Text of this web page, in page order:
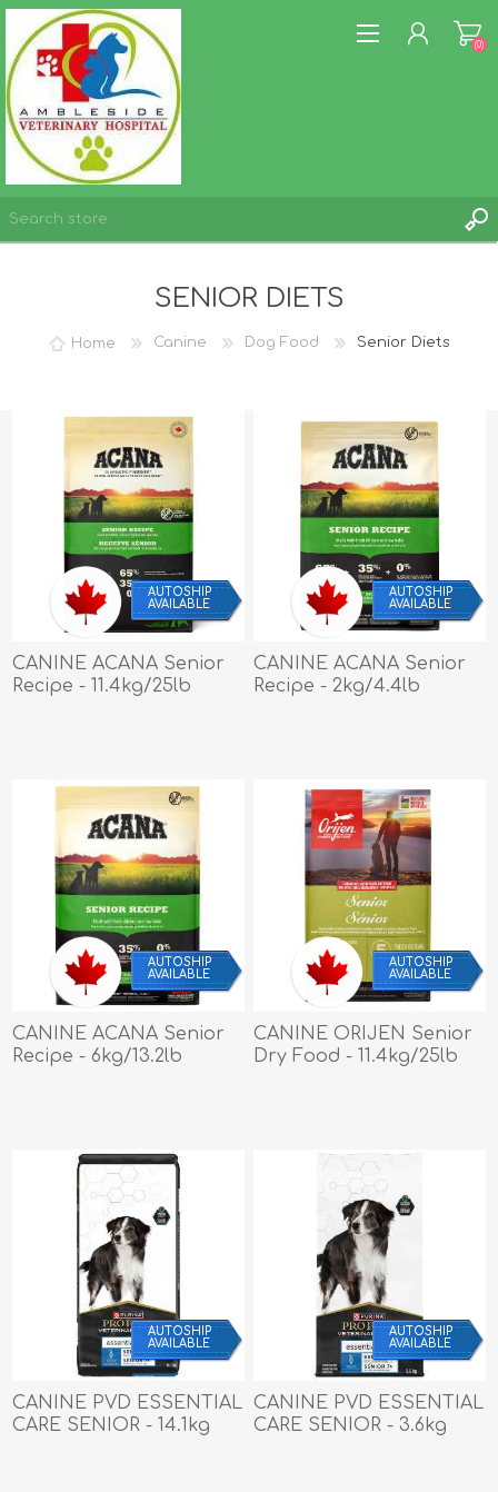
(0)
SENIOR DIETS
Home Canine Dog Food Senior Diets
AUTOSHIP
AVAILABLE
CANINE ACANA Senior
Recipe - 11.4kg/25lb
AUTOSHIP
AVAILABLE
CANINE ACANA Senior
Recipe - 2kg/4.4lb
AUTOSHIP
AVAILABLE
CANINE ACANA Senior
Recipe - 6kg/13.2lb
AUTOSHIP
AVAILABLE
CANINE ORIJEN Senior
Dry Food - 11.4kg/25lb
AUTOSHIP
AVAILABLE
CANINE PVD ESSENTIAL
CARE SENIOR - 14.1kg
AUTOSHIP
AVAILABLE
CANINE PVD ESSENTIAL
CARE SENIOR - 3.6kg